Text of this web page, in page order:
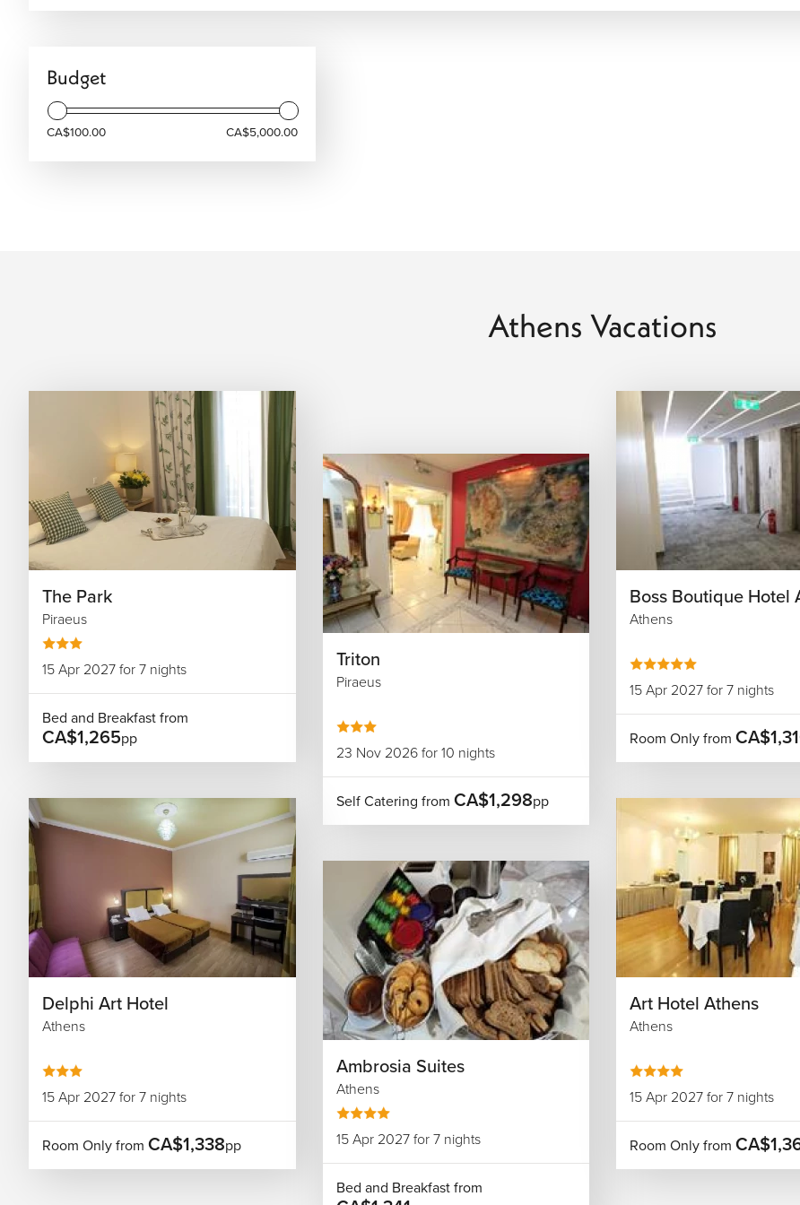
We arrange your accommodation based on your preferences, ensuring every stay aligns seamlessly with your comfort,
Combine Athens with Wider Greece
Athens is the gateway to the Greek Isles, the perfect starting point for a multi-stop adventure. We specialize in "Land and
Sea" itineraries that pair the mainland’s intensity with the island serenity of Santorini, Crete, Corfu, or Rhodes. Whether you
organized itineraries, ensuring everything flows smoothly throughout your journey.
Speak with our Athens specialists today to design your bespoke journey through the heart of the Hellenic world.
Budget
CA$100.00 CA$5,000.00
Athens Vacations
The Park
Piraeus
15 Apr 2027 for 7 nights
Bed and Breakfast from
CA$1,265pp
Triton
Piraeus
23 Nov 2026 for 10 nights
Self Catering from CA$1,298pp
Boss Boutique Hotel
Athens
15 Apr 2027 for 7 nights
Room Only from
Delphi Art Hotel
Athens
15 Apr 2027 for 7 nights
Room Only from CA$1,338pp
Ambrosia Suites
Athens
15 Apr 2027 for 7 nights
Bed and Breakfast from
Art Hotel Athens
Athens
15 Apr 2027 for 7 nights
Room Only from